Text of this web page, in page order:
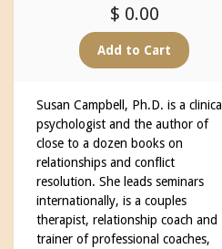
$ 0.00
Susan Campbell, Ph.D. is a clinical
psychologist and the author of
close to a dozen books on
relationships and conflict
resolution. She leads seminars
internationally, is a couples
therapist, relationship coach and
trainer of professional coaches,